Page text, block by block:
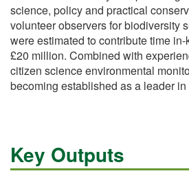
science, policy and practical
volunteer observers for biodiversity
were estimated to contribute time
£20 million. Combined with
citizen science environmental
becoming established as a leader
Key Outputs